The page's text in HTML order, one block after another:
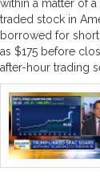
within a matter of
traded stock in
borrowed for
as $175 before
after-hour trading